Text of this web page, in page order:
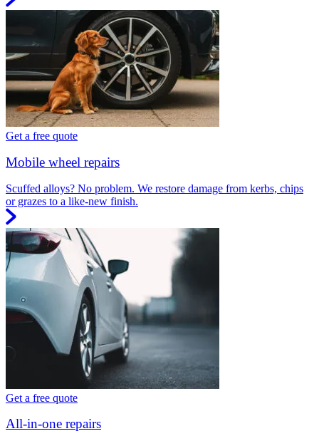
Get a free quote
Mobile wheel repairs
Scuffed alloys? No problem. We restore damage from kerbs, chips
or grazes to a like-new finish.
Get a free quote
All-in-one repairs